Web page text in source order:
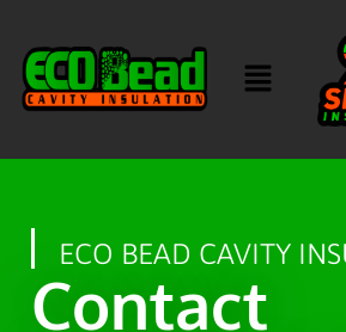
ECO BEAD CAVITY
Contact